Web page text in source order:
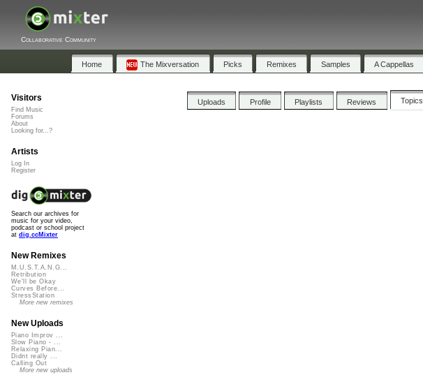
Collaborative Community
Home The Mixversation Picks Remixes Samples A Cappellas
Uploads Profile Playlists Reviews Topics
Visitors
Find Music
Forums
About
Looking for...?
Artists
Log In
Register
Search our archives for
music for your video,
podcast or school project
at dig.ccMixter
New Remixes
M.U.S.T.A.N.G...
Retribution
We'll be Okay
Curves Before...
StressStation
More new remixes
New Uploads
Piano Improv ...
Slow Piano - ...
Relaxing Pian...
Didnt really ...
Calling Out
More new uploads